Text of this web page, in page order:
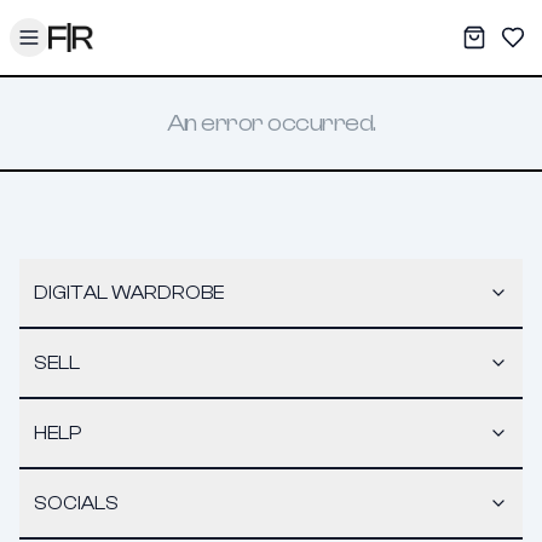
Toggle menu My
An error occurred.
DIGITAL WARDROBE
SELL
HELP
SOCIALS